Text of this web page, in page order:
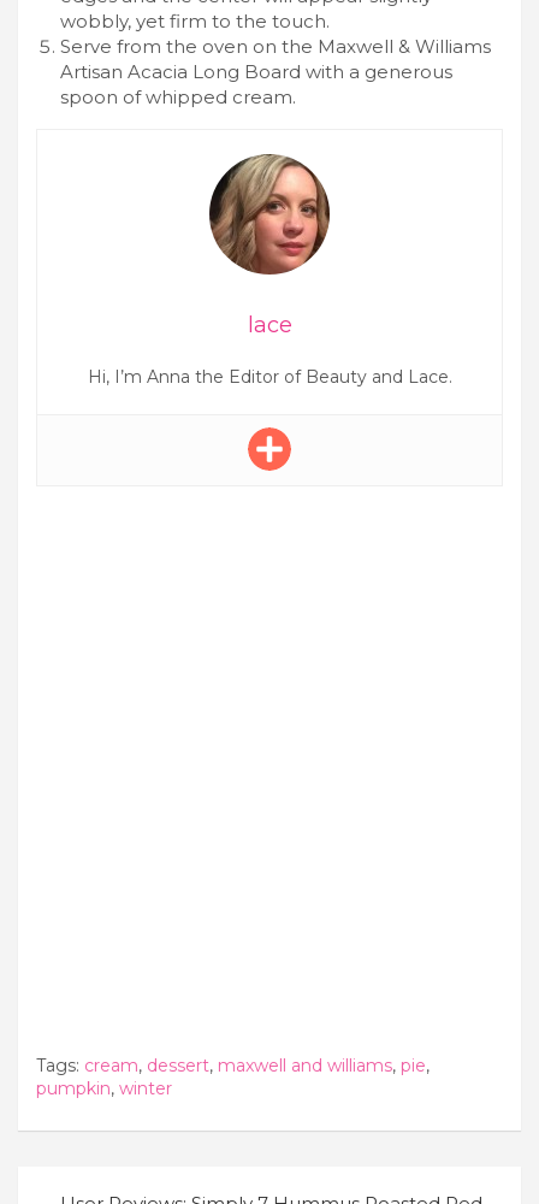
wobbly, yet firm to the touch.
Serve from the oven on the Maxwell & Williams
Artisan Acacia Long Board with a generous
spoon of whipped cream.
lace
Hi, I’m Anna the Editor of Beauty and Lace.
Tags: cream, dessert, maxwell and williams, pie,
pumpkin, winter